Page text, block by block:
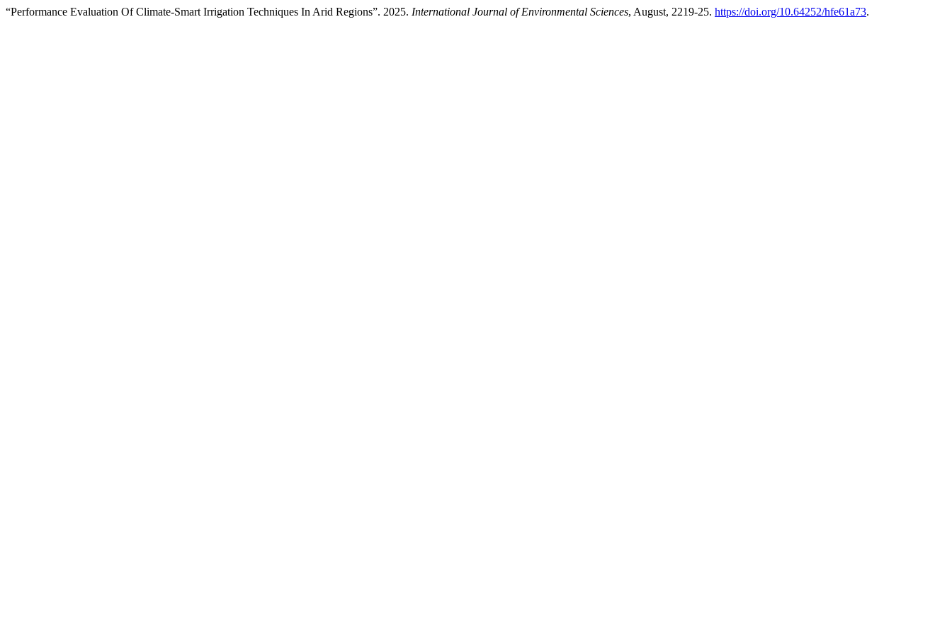
“Performance Evaluation Of Climate-Smart Irrigation Techniques In Arid Regions”. 2025. International Journal of Environmental Sciences, August, 2219-25. https://doi.org/10.64252/hfe61a73.